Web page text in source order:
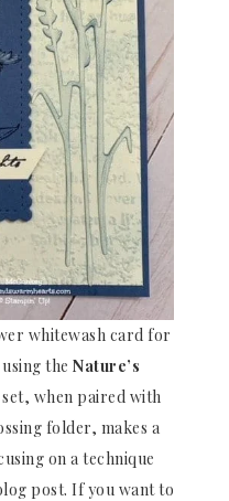
whitewash card for
the Nature’s
when paired with
folder, makes a
on a technique
post. If you want to